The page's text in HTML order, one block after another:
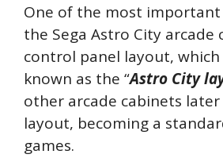
One of the most
the Sega Astro City arcade
control panel layout, which
known as the “Astro City
other arcade cabinets
layout, becoming a
games.